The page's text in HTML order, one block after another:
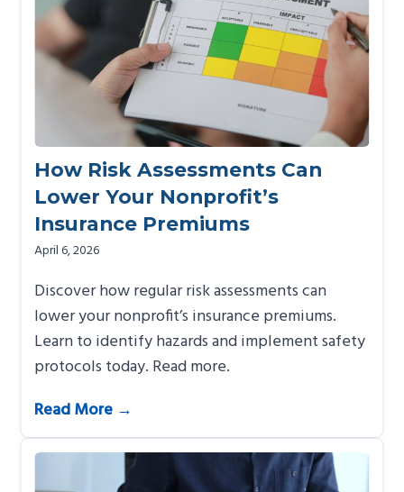
How Risk Assessments Can
Lower Your Nonprofit’s
Insurance Premiums
April 6, 2026
Discover how regular risk assessments can
lower your nonprofit’s insurance premiums.
Learn to identify hazards and implement safety
protocols today. Read more.
Read More →